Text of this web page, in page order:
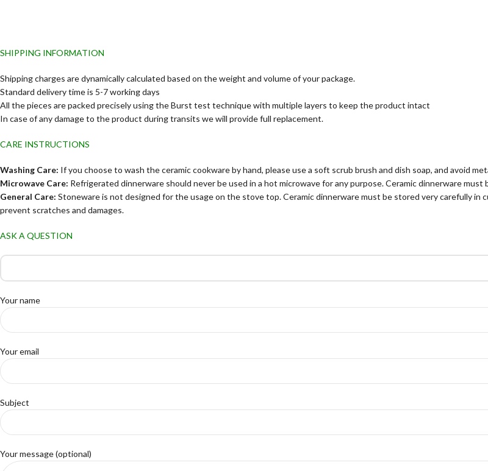
SHIPPING INFORMATION
Shipping charges are dynamically calculated based on the weight and volume of your package.
Standard delivery time is 5-7 working days
All the pieces are packed precisely using the Burst test technique with multiple layers to keep the product intact
In case of any damage to the product during transits we will provide full replacement.
CARE INSTRUCTIONS
Washing Care: If you choose to wash the ceramic cookware by hand, please use a soft scrub brush and dish soap, and avoid
Microwave Care: Refrigerated dinnerware should never be used in a hot microwave for any purpose. Ceramic dinnerware must
General Care: Stoneware is not designed for the usage on the stove top. Ceramic dinnerware must be stored very carefully
prevent scratches and damages.
ASK A QUESTION
Your name
Your email
Subject
Your message (optional)